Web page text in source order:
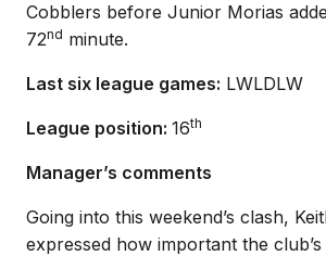
Cobblers before Junior Morias
72nd minute.
Last six league games: LWLDLW
League position: 16th
Manager’s comments
Going into this weekend’s clash,
expressed how important the